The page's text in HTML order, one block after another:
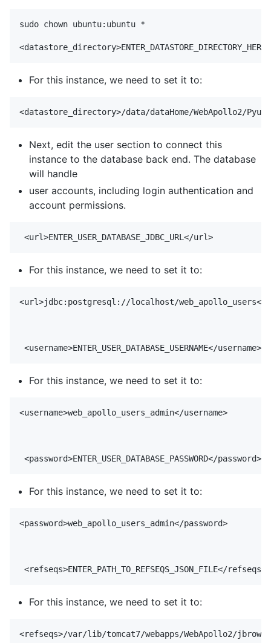
sudo chown ubuntu:ubuntu *
For this instance, we need to set it to:
Next, edit the user section to connect this
instance to the database back end. The database
will handle
user accounts, including login authentication and
account permissions.
For this instance, we need to set it to:
<url>jdbc:postgresql://localhost/web_apollo_users</
For this instance, we need to set it to:
<username>web_apollo_users_admin</username>
For this instance, we need to set it to:
<password>web_apollo_users_admin</password>
For this instance, we need to set it to:
<refseqs>/var/lib/tomcat7/webapps/WebApollo2/